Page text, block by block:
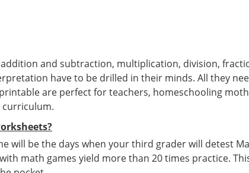
and subtraction, multiplication, division,
have to be drilled in their minds. All they
are perfect for teachers, homeschooling
will be the days when your third grader will detest
math games yield more than 20 times practice.